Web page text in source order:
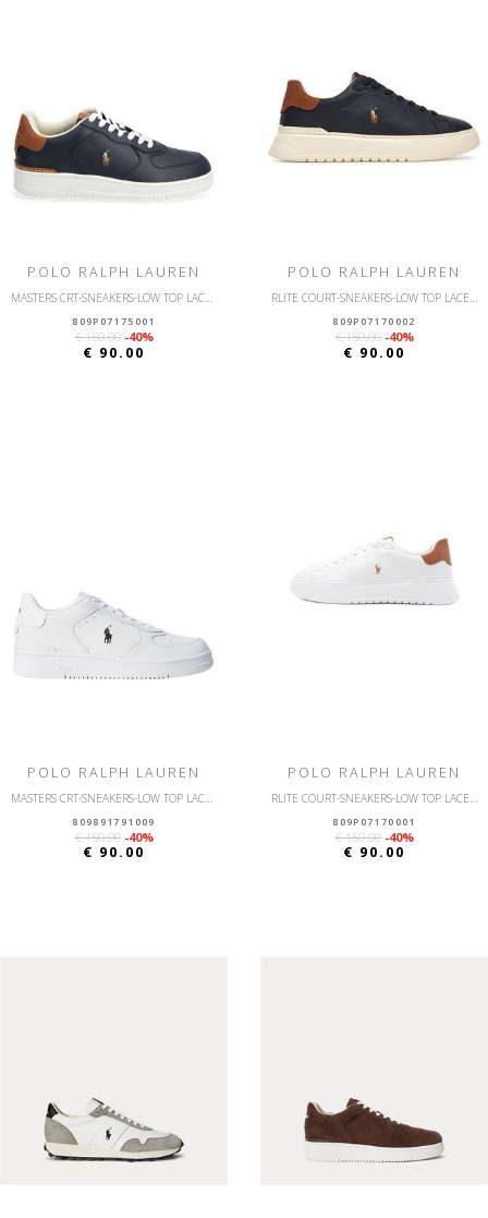
POLO RALPH LAUREN
MASTERS CRT-SNEAKERS-LOW TOP LACE-LEATHER/NUBUCK
809P07175001
€ 150.00 -40%
€ 90.00
POLO RALPH LAUREN
RLITE COURT-SNEAKERS-LOW TOP LACE-LEATHER/NUBUCK
809P07170002
€ 150.00 -40%
€ 90.00
POLO RALPH LAUREN
MASTERS CRT-SNEAKERS-LOW TOP LACE-SMOOTH/GRNY LTH
809891791009
€ 150.00 -40%
€ 90.00
POLO RALPH LAUREN
RLITE COURT-SNEAKERS-LOW TOP LACE-LEATHER/NUBUCK
809P07170001
€ 150.00 -40%
€ 90.00